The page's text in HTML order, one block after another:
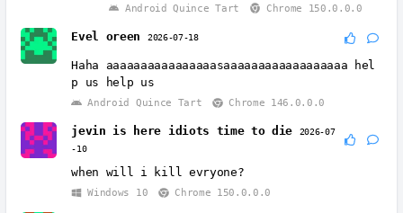
Android Quince Tart
Chrome 150.0.0.0
Evel oreen 2026-07-18
Haha aaaaaaaaaaaaaaaasaaaaaaaaaaaaaaaaaa hel
p us help us
Android Quince Tart Chrome 146.0.0.0
jevin is here idiots time to die
2026-07
-10
when will i kill evryone?
Windows 10 Chrome 150.0.0.0